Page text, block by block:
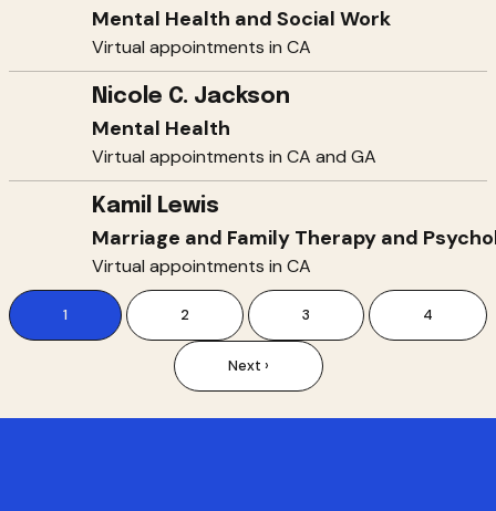
Mental Health and Social Work
Virtual appointments in CA
Nicole C. Jackson
Mental Health
Virtual appointments in CA and GA
Kamil Lewis
Marriage and Family Therapy and
Virtual appointments in CA
1 2 3 4
Next ›